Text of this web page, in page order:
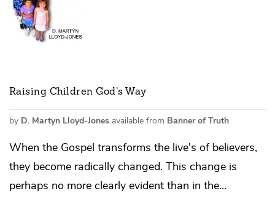
Raising Children God’s Way
by D. Martyn Lloyd-Jones available from Banner of Truth
When the Gospel transforms the live's of believers,
they become radically changed. This change is
perhaps no more clearly evident than in the…